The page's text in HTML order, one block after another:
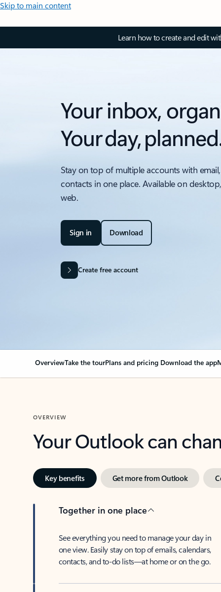
Skip to main content
Learn how to create and edit
Your inbox,
Your day,
Stay on top of multiple accounts with
contacts in one place. Available on
web.
Sign in Download
Create free account
OverviewTake the tourPlans and pricing Download the app
OVERVIEW
Your Outlook can
Key benefits Get more from Outlook
Together in one place
See everything you need to manage your day in
one view. Easily stay on top of emails, calendars,
contacts, and to-do lists—at home or on the go.